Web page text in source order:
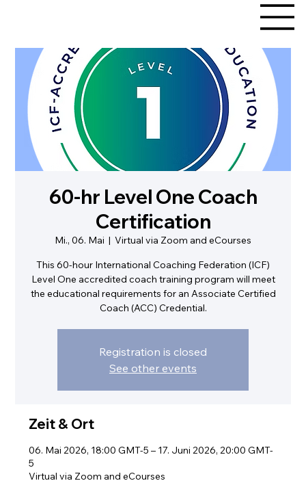
60-hr Level One Coach
Certification
Mi., 06. Mai
  |
Virtual via Zoom and eCourses
This 60-hour International Coaching Federation (ICF)
Level One accredited coach training program will meet
the educational requirements for an Associate Certified
Coach (ACC) Credential.
Registration is closed
See other events
Zeit & Ort
06. Mai 2026, 18:00 GMT-5 – 17. Juni 2026, 20:00 GMT-
5
Virtual via Zoom and eCourses